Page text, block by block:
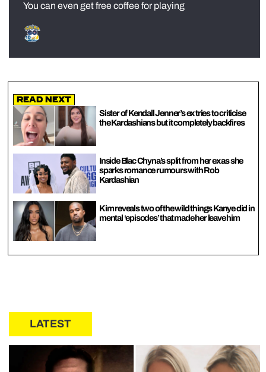
You can even get free coffee for playing
Read Next
Sister of Kendall Jenner’s ex tries to criticise
the Kardashians but it completely backfires
Inside Blac Chyna’s split from her ex as she
sparks romance rumours with Rob
Kardashian
Kim reveals two of the wild things Kanye did in
mental ‘episodes’ that made her leave him
LATEST